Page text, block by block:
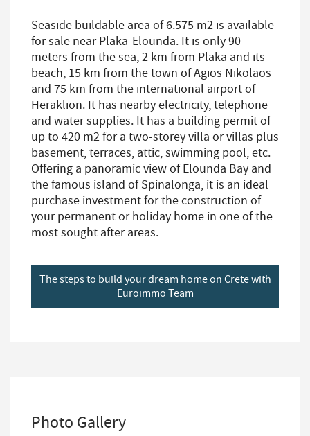
Seaside buildable area of 6.575 m2 is available
for sale near Plaka-Elounda. It is only 90
meters from the sea, 2 km from Plaka and its
beach, 15 km from the town of Agios Nikolaos
and 75 km from the international airport of
Heraklion. It has nearby electricity, telephone
and water supplies. It has a building permit of
up to 420 m2 for a two-storey villa or villas plus
basement, terraces, attic, swimming pool, etc.
Offering a panoramic view of Elounda Bay and
the famous island of Spinalonga, it is an ideal
purchase investment for the construction of
your permanent or holiday home in one of the
most sought after areas.
The steps to build your dream home on Crete with
Euroimmo Team
Photo Gallery